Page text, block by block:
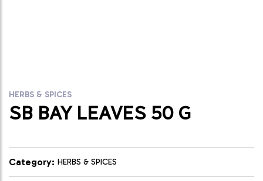
HERBS & SPICES
SB BAY LEAVES 50 G
Category: HERBS & SPICES